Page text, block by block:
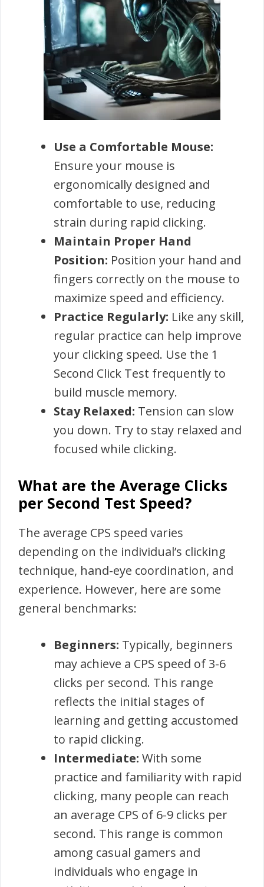
Use a Comfortable Mouse:
Ensure your mouse is
ergonomically designed and
comfortable to use, reducing
strain during rapid clicking.
Maintain Proper Hand
Position: Position your hand and
fingers correctly on the mouse to
maximize speed and efficiency.
Practice Regularly: Like any skill,
regular practice can help improve
your clicking speed. Use the 1
Second Click Test frequently to
build muscle memory.
Stay Relaxed: Tension can slow
you down. Try to stay relaxed and
focused while clicking.
What are the Average Clicks
per Second Test Speed?
The average CPS speed varies
depending on the individual’s clicking
technique, hand-eye coordination, and
experience. However, here are some
general benchmarks:
Beginners: Typically, beginners
may achieve a CPS speed of 3-6
clicks per second. This range
reflects the initial stages of
learning and getting accustomed
to rapid clicking.
Intermediate: With some
practice and familiarity with rapid
clicking, many people can reach
an average CPS of 6-9 clicks per
second. This range is common
among casual gamers and
individuals who engage in